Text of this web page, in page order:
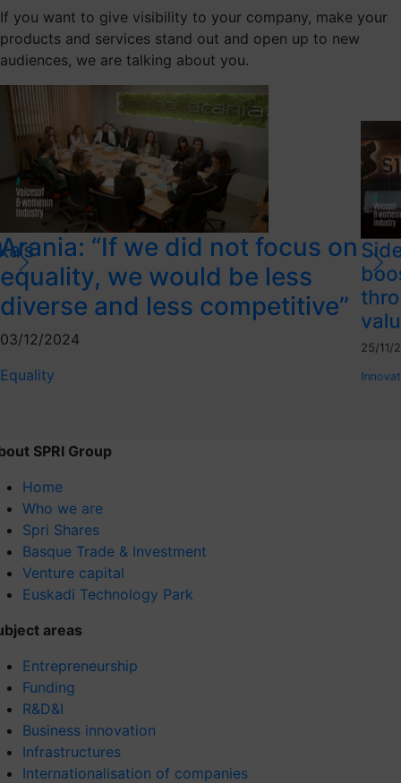
If you want to give visibility to your company, make your
products and services stand out and open up to new
audiences, we are talking about you.
Arania: “If we did not focus on
equality, we would be less
diverse and less competitive”
03/12/2024
Equality
25/11/
SPRI Group
Home
Who we are
Spri Shares
Basque Trade & Investment
Venture capital
Euskadi Technology Park
areas
Entrepreneurship
Funding
R&D&I
Business innovation
Infrastructures
Internationalisation of companies